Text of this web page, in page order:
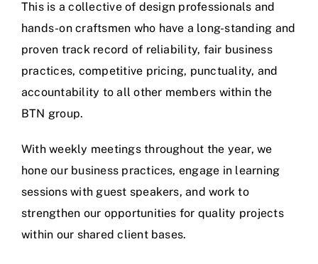
This is a collective of design professionals and
hands-on craftsmen who have a long-standing and
proven track record of reliability, fair business
practices, competitive pricing, punctuality, and
accountability to all other members within the
BTN group.
With weekly meetings throughout the year, we
hone our business practices, engage in learning
sessions with guest speakers, and work to
strengthen our opportunities for quality projects
within our shared client bases.